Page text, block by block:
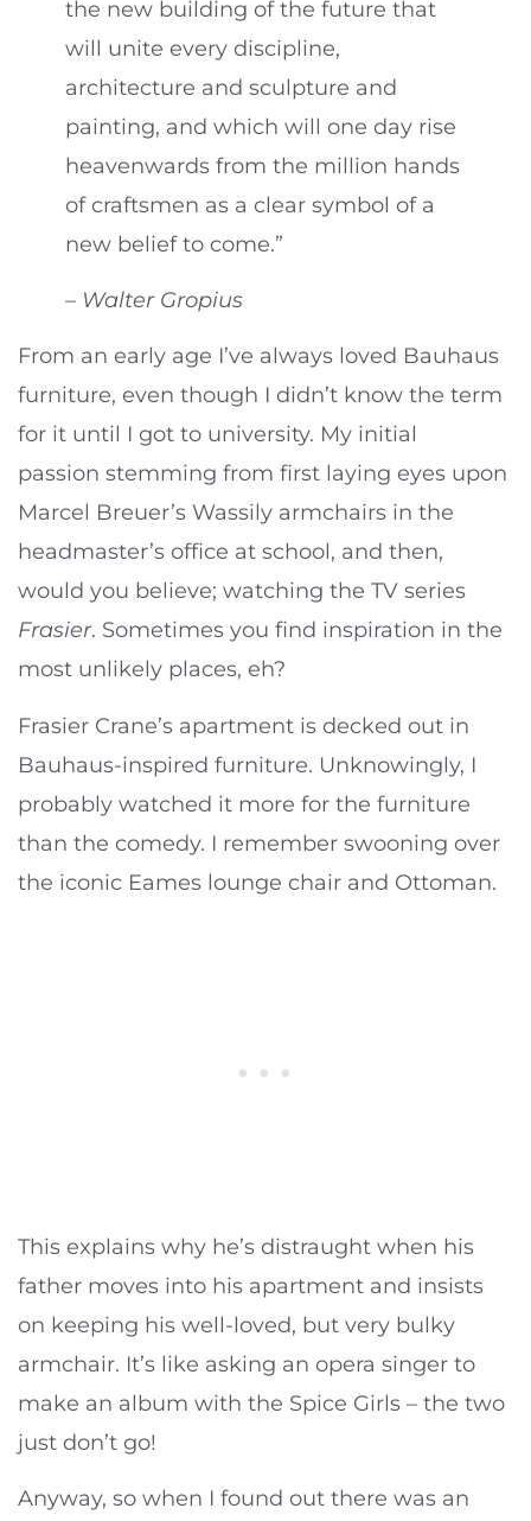
the new building of the future that
will unite every discipline,
architecture and sculpture and
painting, and which will one day rise
heavenwards from the million hands
of craftsmen as a clear symbol of a
new belief to come.”
– Walter Gropius
From an early age I’ve always loved Bauhaus
furniture, even though I didn’t know the term
for it until I got to university. My initial
passion stemming from first laying eyes upon
Marcel Breuer’s Wassily armchairs in the
headmaster’s office at school, and then,
would you believe; watching the TV series
Frasier. Sometimes you find inspiration in the
most unlikely places, eh?
Frasier Crane’s apartment is decked out in
Bauhaus-inspired furniture. Unknowingly, I
probably watched it more for the furniture
than the comedy. I remember swooning over
the iconic Eames lounge chair and Ottoman.
This explains why he’s distraught when his
father moves into his apartment and insists
on keeping his well-loved, but very bulky
armchair. It’s like asking an opera singer to
make an album with the Spice Girls – the two
just don’t go!
Anyway, so when I found out there was an